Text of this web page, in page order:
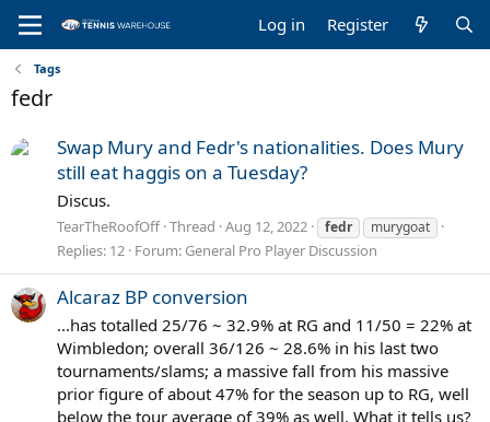
Log in Register
Tags
fedr
Swap Mury and Fedr's nationalities. Does Mury
still eat haggis on a Tuesday?
Discus.
TearTheRoofOff Thread Aug 12, 2022 fedr murygoat
Replies: 12 Forum: General Pro Player Discussion
Alcaraz BP conversion
...has totalled 25/76 ~ 32.9% at RG and 11/50 = 22% at
Wimbledon; overall 36/126 ~ 28.6% in his last two
tournaments/slams; a massive fall from his massive
prior figure of about 47% for the season up to RG, well
below the tour average of 39% as well. What it tells us?